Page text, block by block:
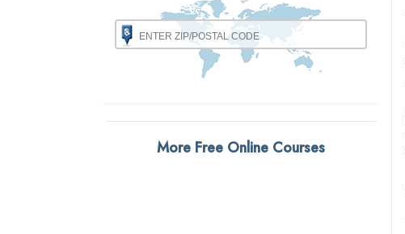
More Free Online Courses